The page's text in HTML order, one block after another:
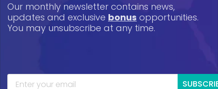
Our monthly newsletter contains news,
updates and exclusive bonus opportunities.
You may unsubscribe at any time.